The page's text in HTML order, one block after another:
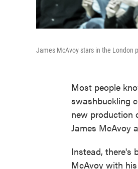
James McAvoy stars in the London
Most people
swashbuckling
new production
James McAvoy
Instead, there's
McAvoy with